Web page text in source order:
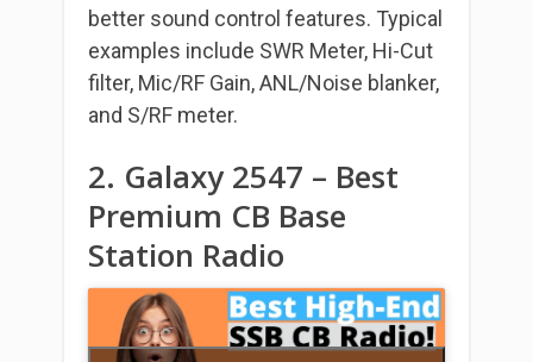
better sound control features. Typical
examples include SWR Meter, Hi-Cut
filter, Mic/RF Gain, ANL/Noise blanker,
and S/RF meter.
2. Galaxy 2547 – Best
Premium CB Base
Station Radio